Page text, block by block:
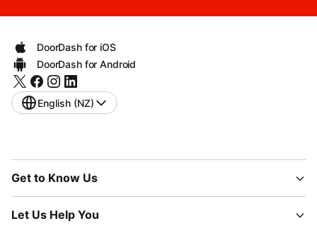
DoorDash for iOS
DoorDash for Android
English (NZ)
Get to Know Us
Let Us Help You